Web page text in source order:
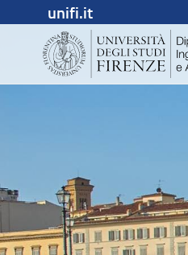
unifi.it